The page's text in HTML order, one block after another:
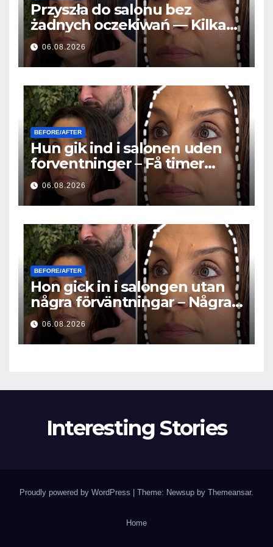
Przyszła do salonu bez
żadnych oczekiwań — Kilka
godzin później wszyscy
zadawali to samo pytanie
06.08.2026
BEFORE/AFTER
Hun gik ind i salonen uden
forventninger – Få timer
senere stillede alle det
samme spørgsmål
06.08.2026
BEFORE/AFTER
Hon gick in i salongen utan
några förväntningar – Några
timmar senare ställde alla
samma fråga
06.08.2026
Interesting Stories
Proudly powered by WordPress | Theme: Newsup by Themeansar.
Home